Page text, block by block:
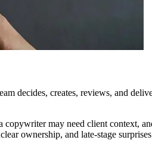
decides, creates, reviews, and
may need client context,
ownership, and late-stage